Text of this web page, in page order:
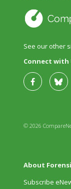
See our other
Connect with
© 2026
About
Subscribe